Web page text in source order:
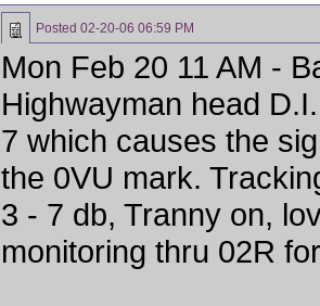
Posted 02-20-06 06:59 PM
Mon Feb 20 11 AM -
Highwayman head
7 which causes the
the 0VU mark.
3 - 7 db, Tranny on,
monitoring thru 02R